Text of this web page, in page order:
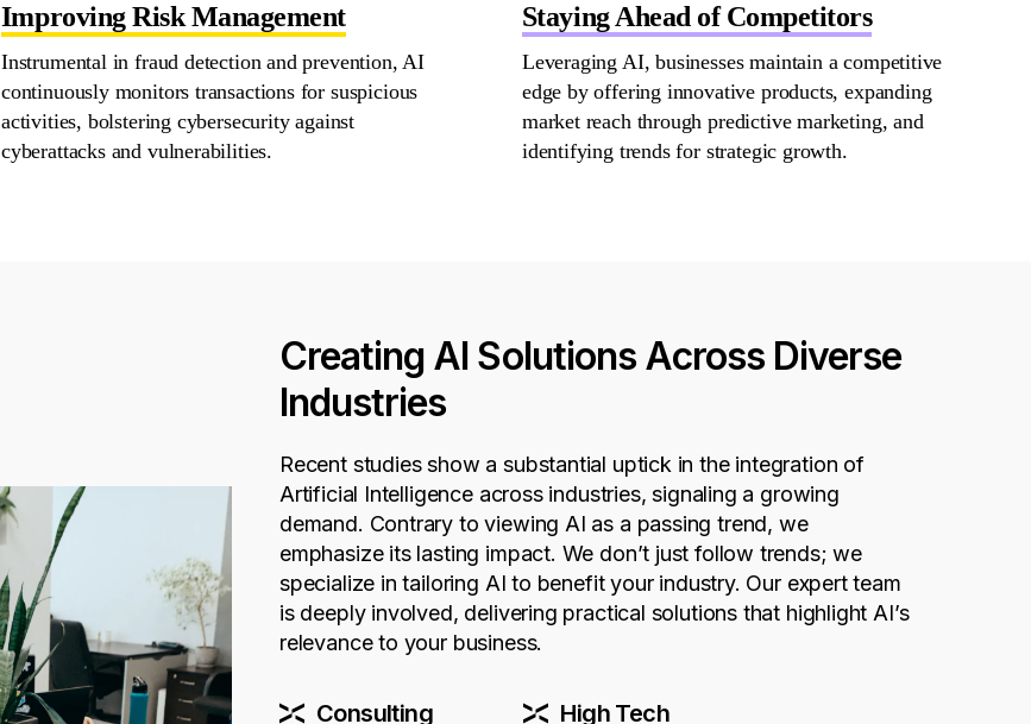
Improving Risk Management
Instrumental in fraud detection and prevention, AI
continuously monitors transactions for suspicious
activities, bolstering cybersecurity against
cyberattacks and vulnerabilities.
Staying Ahead of Competitors
Leveraging AI, businessesmaintaina competitive
edge by offering innovative products, expanding
market reach through predictive marketing, and
identifying trends for strategic growth.
Creating AI Solutions Across Diverse
Industries
Recent studies show a substantial uptick in the integration of
Artificial Intelligence across industries,signaling a growing
demand. Contrary to viewing AI as a passing trend, we
emphasize its lasting impact. We don’t just follow trends; we
specialize in tailoring AI to benefityour industry. Our expert team
is deeply involved, delivering practical solutions that highlight AI’s
relevance to your business.
Consulting High Tech